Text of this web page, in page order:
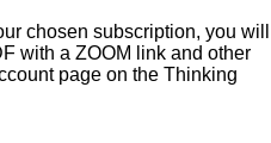
chosen subscription, you will
with a ZOOM link and other
page on the Thinking